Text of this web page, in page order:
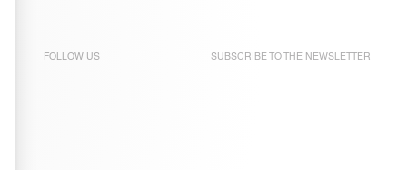
FOLLOW US SUBSCRIBE TO THE NEWSLETTER